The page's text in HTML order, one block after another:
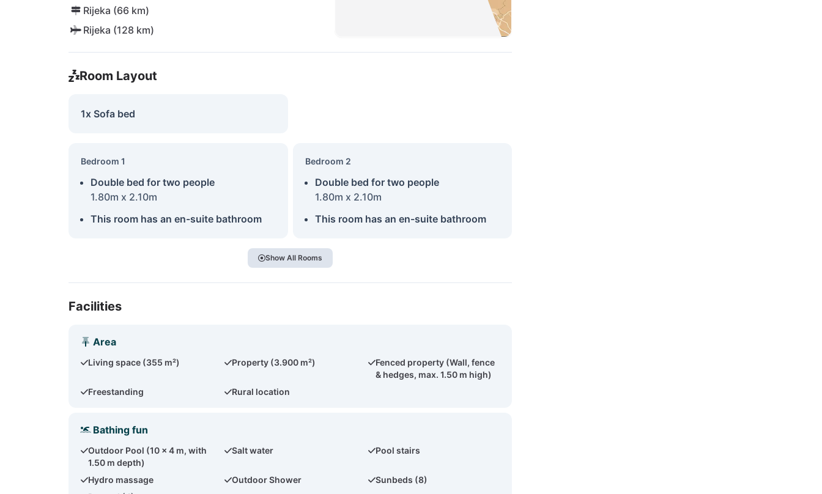
Rijeka (66 km)
Rijeka (128 km)
Room Layout
1x Sofa bed
Bedroom 1
Double bed for two people
1.80m x 2.10m
This room has an en-suite bathroom
Bedroom 2
Double bed for two people
1.80m x 2.10m
This room has an en-suite bathroom
Show All Rooms
Facilities
Area
Living space (355 m²) Property (3.900 m²)
Fenced property (Wall, fence
& hedges, max. 1.50 m high)
Freestanding
Rural location
Bathing fun
Outdoor Pool (10 x 4 m, with
1.50 m depth)
Salt water Pool stairs
Hydro massage Outdoor Shower
Sunbeds (8)